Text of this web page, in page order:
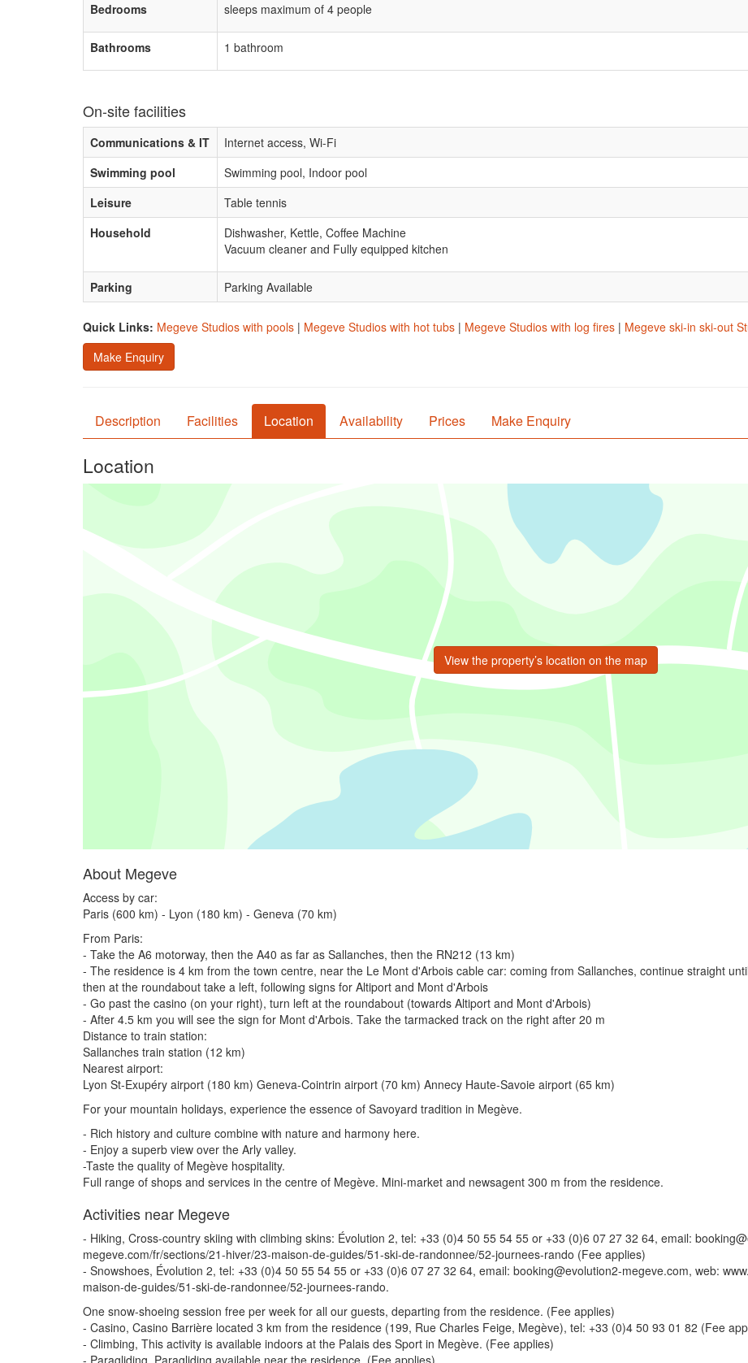
Bedrooms sleeps maximum of 4 people
Bathrooms 1 bathroom
On-site facilities
Communications & IT
Internet access, Wi-Fi
Swimming pool
Swimming pool, Indoor pool
Leisure
Table tennis
Household
Dishwasher, Kettle, Coffee Machine
Vacuum cleaner and Fully equipped kitchen
Parking Parking Available
Quick Links: Megeve Studios with pools | Megeve Studios with hot tubs | Megeve Studios with log fires | Megeve ski-in ski-out
Make Enquiry
Description Facilities Location Availability Prices Make Enquiry
Location
View the property’s location on the map
About Megeve
Access by car:
Paris (600 km) - Lyon (180 km) - Geneva (70 km)
From Paris:
- Take the A6 motorway, then the A40 as far as Sallanches, then the RN212 (13 km)
- The residence is 4 km from the town centre, near the Le Mont d'Arbois cable car: coming from Sallanches, continue straight
then at the roundabout take a left, following signs for Altiport and Mont d'Arbois
- Go past the casino (on your right), turn left at the roundabout (towards Altiport and Mont d'Arbois)
- After 4.5 km you will see the sign for Mont d'Arbois. Take the tarmacked track on the right after 20 m
Distance to train station:
Sallanches train station (12 km)
Nearest airport:
Lyon St-Exupéry airport (180 km) Geneva-Cointrin airport (70 km) Annecy Haute-Savoie airport (65 km)
For your mountain holidays, experience the essence of Savoyard tradition in Megève.
- Rich history and culture combine with nature and harmony here.
- Enjoy a superb view over the Arly valley.
-Taste the quality of Megève hospitality.
Full range of shops and services in the centre of Megève. Mini-market and newsagent 300 m from the residence.
Activities near Megeve
- Hiking, Cross-country skiing with climbing skins: Évolution 2, tel: +33 (0)4 50 55 54 55 or +33 (0)6 07 27 32 64, email:
megeve.com/fr/sections/21-hiver/23-maison-de-guides/51-ski-de-randonnee/52-journees-rando (Fee applies)
- Snowshoes, Évolution 2, tel: +33 (0)4 50 55 54 55 or +33 (0)6 07 27 32 64, email: booking@evolution2-megeve.com, web:
maison-de-guides/51-ski-de-randonnee/52-journees-rando.
One snow-shoeing session free per week for all our guests, departing from the residence. (Fee applies)
- Casino, Casino Barrière located 3 km from the residence (199, Rue Charles Feige, Megève), tel: +33 (0)4 50 93 01 82 (Fee
- Climbing, This activity is available indoors at the Palais des Sport in Megève. (Fee applies)
- Paragliding, Paragliding available near the residence. (Fee applies)